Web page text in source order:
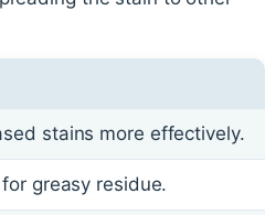
stains more effectively.
greasy residue.